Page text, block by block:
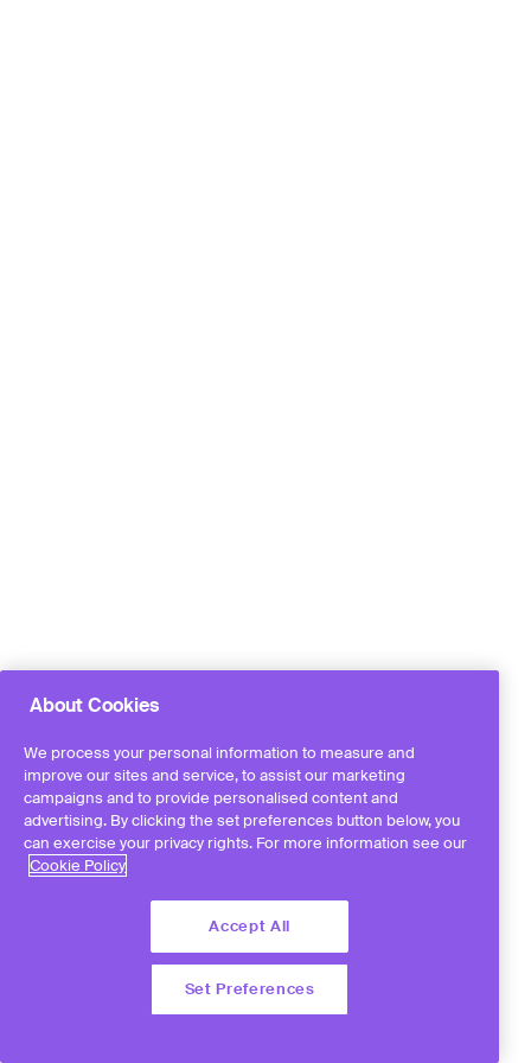
About Cookies
We process your personal information to measure and
improve our sites and service, to assist our marketing
campaigns and to provide personalised content and
advertising. By clicking the set preferences button below, you
can exercise your privacy rights. For more information see our
Cookie Policy
Accept All
Set Preferences